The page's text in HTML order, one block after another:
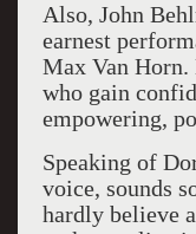
Also, John
earnest
Max Van Horn.
who gain
empowering,
Speaking of
voice, sounds
hardly believe